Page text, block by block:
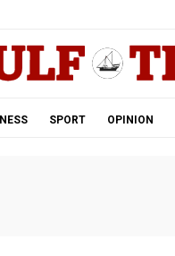
SPORT OPINION